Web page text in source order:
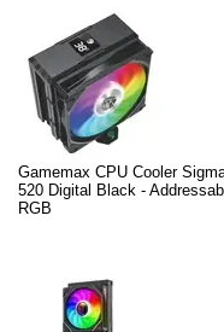
Gamemax CPU Cooler
520 Digital Black -
RGB